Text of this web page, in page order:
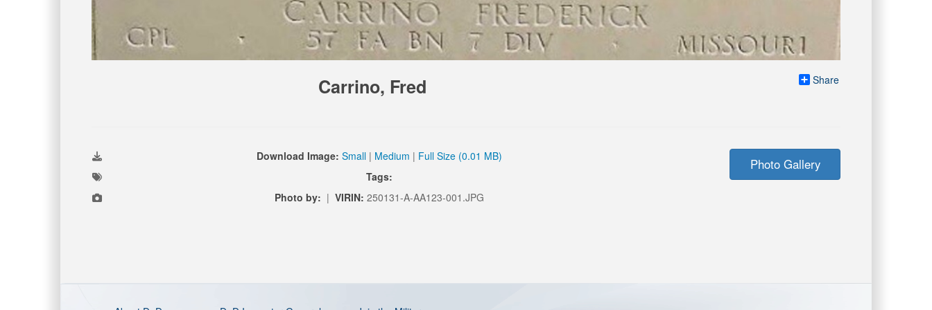
Share
Carrino, Fred
Download Image: Small | Medium | Full Size (0.01 MB)
Tags:
Photo by: | VIRIN: 250131-A-AA123-001.JPG
Photo Gallery